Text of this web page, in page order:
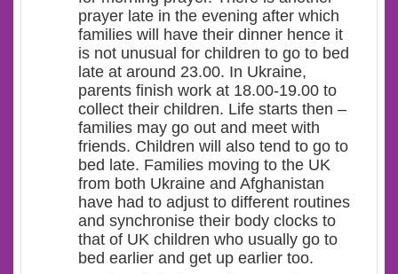
prayer late in the evening after which
families will have their dinner hence it
is not unusual for children to go to bed
late at around 23.00. In Ukraine,
parents finish work at 18.00-19.00 to
collect their children. Life starts then –
families may go out and meet with
friends. Children will also tend to go to
bed late. Families moving to the UK
from both Ukraine and Afghanistan
have had to adjust to different routines
and synchronise their body clocks to
that of UK children who usually go to
bed earlier and get up earlier too.